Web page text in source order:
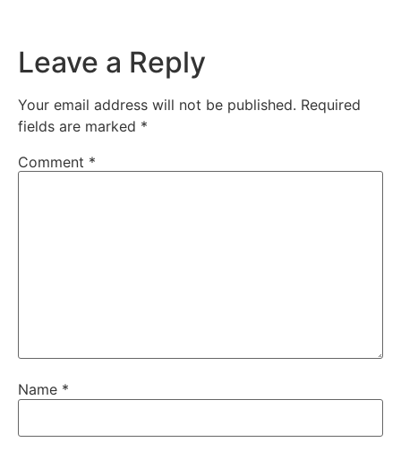
Leave a Reply
Your email address will not be published. Required
fields are marked *
Comment *
Name *